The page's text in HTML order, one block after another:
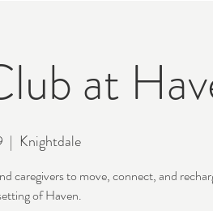
at
  |
Knightdale
caregivers to move, connect, and
of Haven.